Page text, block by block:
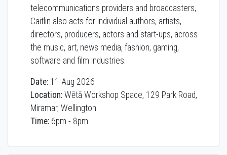
telecommunications providers and broadcasters,
Caitlin also acts for individual authors, artists,
directors, producers, actors and start-ups, across
the music, art, news media, fashion, gaming,
software and film industries.
Date: 11 Aug 2026
Location: Wētā Workshop Space, 129 Park Road,
Miramar, Wellington
Time: 6pm - 8pm